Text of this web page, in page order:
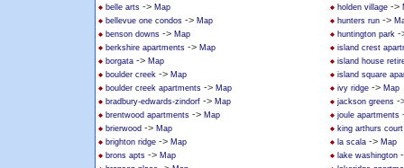
belle arts -> Map
bellevue one condos -> Map
benson downs -> Map
berkshire apartments -> Map
borgata -> Map
boulder creek -> Map
boulder creek apartments -> Map
bradbury-edwards-zindorf -> Map
brentwood apartments -> Map
brierwood -> Map
brighton ridge -> Map
brons apts -> Map
holden village ->
hunters run ->
huntington park -
island crest
island house
island square
ivy ridge -> Map
jackson greens -
joule apartments
king arthurs court
la scala -> Map
lake washington